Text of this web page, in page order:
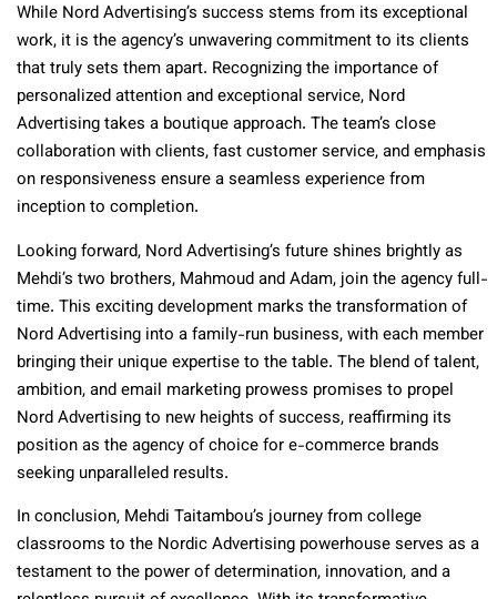
While Nord Advertising’s success stems from its exceptional
work, it is the agency’s unwavering commitment to its clients
that truly sets them apart. Recognizing the importance of
personalized attention and exceptional service, Nord
Advertising takes a boutique approach. The team’s close
collaboration with clients, fast customer service, and emphasis
on responsiveness ensure a seamless experience from
inception to completion.
Looking forward, Nord Advertising’s future shines brightly as
Mehdi’s two brothers, Mahmoud and Adam, join the agency full-
time. This exciting development marks the transformation of
Nord Advertising into a family-run business, with each member
bringing their unique expertise to the table. The blend of talent,
ambition, and email marketing prowess promises to propel
Nord Advertising to new heights of success, reaffirming its
position as the agency of choice for e-commerce brands
seeking unparalleled results.
In conclusion, Mehdi Taitambou’s journey from college
classrooms to the Nordic Advertising powerhouse serves as a
testament to the power of determination, innovation, and a